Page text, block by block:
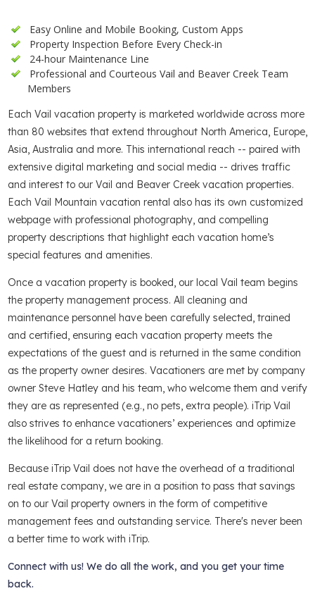
Easy Online and Mobile Booking, Custom Apps
Property Inspection Before Every Check-in
24-hour Maintenance Line
Professional and Courteous Vail and Beaver Creek Team
Members
Each Vail vacation property is marketed worldwide across more
than 80 websites that extend throughout North America, Europe,
Asia, Australia and more. This international reach -- paired with
extensive digital marketing and social media -- drives traffic
and interest to our Vail and Beaver Creek vacation properties.
Each Vail Mountain vacation rental also has its own customized
webpage with professional photography, and compelling
property descriptions that highlight each vacation home’s
special features and amenities.
Once a vacation property is booked, our local Vail team begins
the property management process. All cleaning and
maintenance personnel have been carefully selected, trained
and certified, ensuring each vacation property meets the
expectations of the guest and is returned in the same condition
as the property owner desires. Vacationers are met by company
owner Steve Hatley and his team, who welcome them and verify
they are as represented (e.g., no pets, extra people). iTrip Vail
also strives to enhance vacationers’ experiences and optimize
the likelihood for a return booking.
Because iTrip Vail does not have the overhead of a traditional
real estate company, we are in a position to pass that savings
on to our Vail property owners in the form of competitive
management fees and outstanding service. There's never been
a better time to work with iTrip.
Connect with us! We do all the work, and you get your time
back.